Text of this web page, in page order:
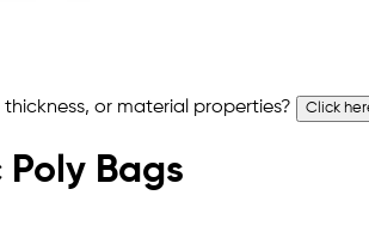
or material properties? Click
Bags